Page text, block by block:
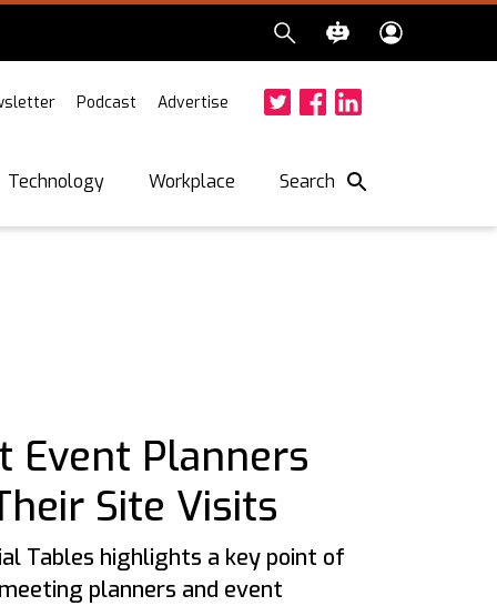
Podcast Advertise
Technology Workplace Search
Event Planners
Site Visits
Tables highlights a key point of
planners and event